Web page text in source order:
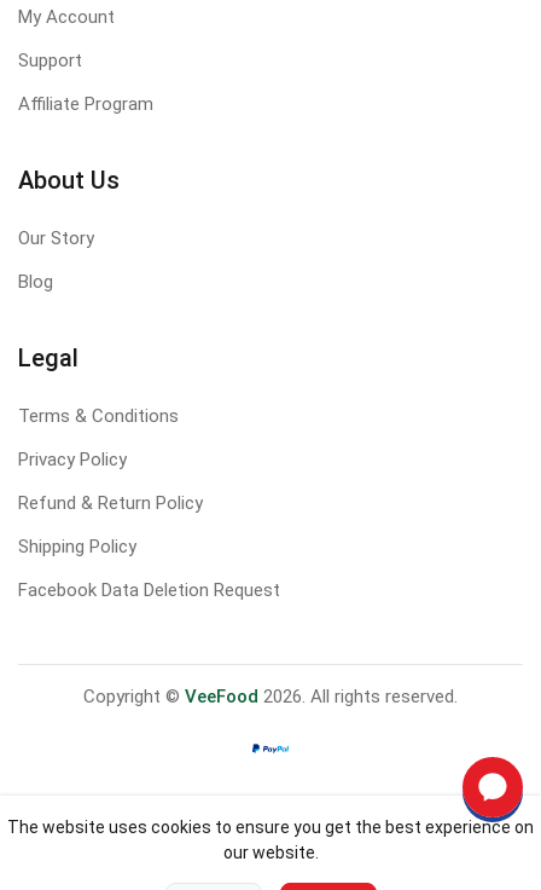
My Account
Support
Affiliate Program
About Us
Our Story
Blog
Legal
Terms & Conditions
Privacy Policy
Refund & Return Policy
Shipping Policy
Facebook Data Deletion Request
Copyright © VeeFood 2026. All rights reserved.
The website uses cookies to ensure you get the best experience on
our website.